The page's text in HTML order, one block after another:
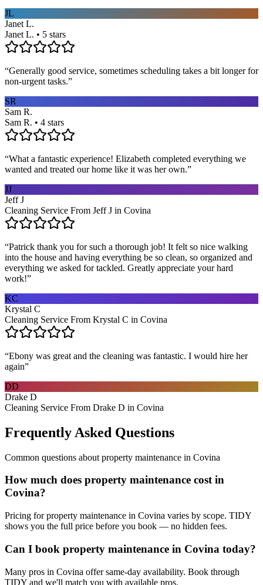
JL
Janet L.
Janet L. • 5 stars
“Generally good service, sometimes scheduling takes a bit longer for
non-urgent tasks.”
SR
Sam R.
Sam R. • 4 stars
“What a fantastic experience! Elizabeth completed everything we
wanted and treated our home like it was her own.”
JJ
Jeff J
Cleaning Service From Jeff J in Covina
“Patrick thank you for such a thorough job! It felt so nice walking
into the house and having everything be so clean, so organized and
everything we asked for tackled. Greatly appreciate your hard
work!”
KC
Krystal C
Cleaning Service From Krystal C in Covina
“Ebony was great and the cleaning was fantastic. I would hire her
again”
DD
Drake D
Cleaning Service From Drake D in Covina
Frequently Asked Questions
Common questions about property maintenance in Covina
How much does property maintenance cost in
Covina?
Pricing for property maintenance in Covina varies by scope. TIDY
shows you the full price before you book — no hidden fees.
Can I book property maintenance in Covina today?
Many pros in Covina offer same-day availability. Book through
TIDY and we'll match you with available pros.